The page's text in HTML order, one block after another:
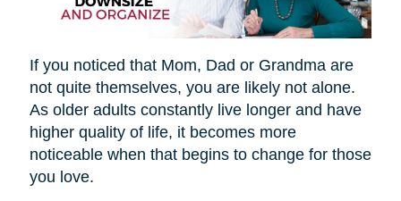
If you noticed that Mom, Dad or Grandma are
not quite themselves, you are likely not alone.
As older adults constantly live longer and have
higher quality of life, it becomes more
noticeable when that begins to change for those
you love.